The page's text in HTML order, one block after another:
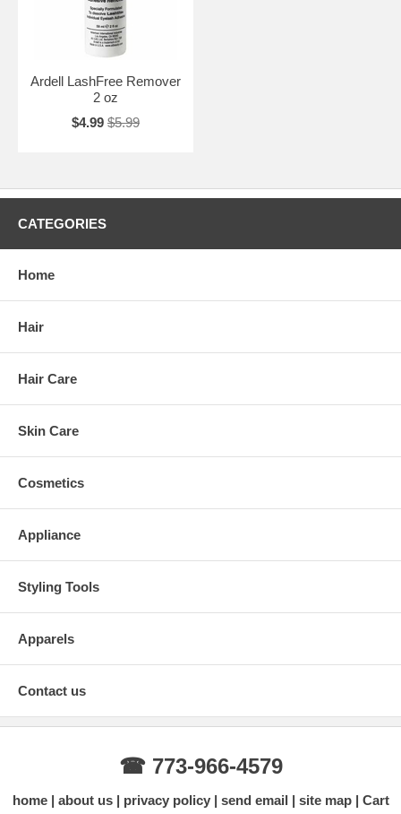
Ardell LashFree Remover
2 oz
$4.99 $5.99
CATEGORIES
Home
Hair
Hair Care
Skin Care
Cosmetics
Appliance
Styling Tools
Apparels
Contact us
☎ 773-966-4579
home about us privacy policy send email site map Cart